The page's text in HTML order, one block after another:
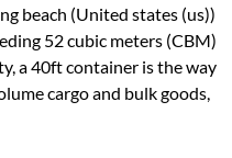
beach (United states (us))
52 cubic meters (CBM)
a 40ft container is the way
cargo and bulk goods,